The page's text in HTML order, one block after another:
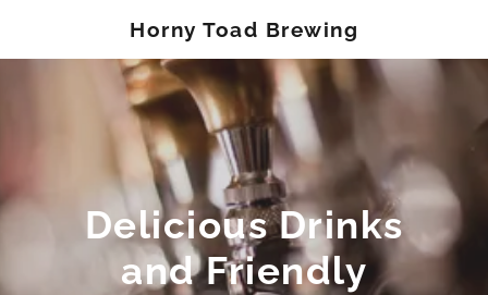
Horny Toad Brewing
Delicious Drinks
and Friendly